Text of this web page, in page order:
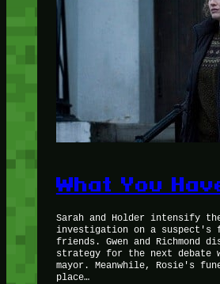
What You
Sarah and Holder intensify
investigation on a suspect's
friends. Gwen and Richmond
strategy for the next debate
mayor. Meanwhile, Rosie's
place…